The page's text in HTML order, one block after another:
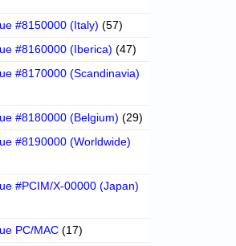
#8150000 (Italy) (57)
#8160000 (Iberica) (47)
#8170000 (Scandinavia)
#8180000 (Belgium) (29)
#8190000 (Worldwide)
#PCIM/X-00000 (Japan)
PC/MAC (17)